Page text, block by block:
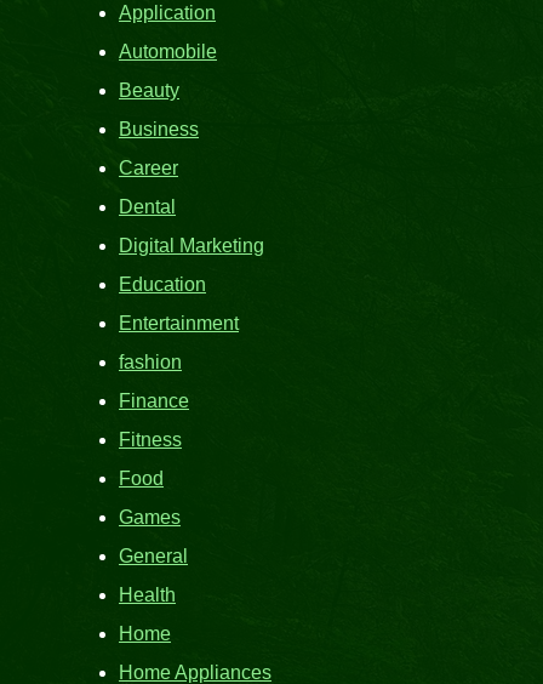
Application
Automobile
Beauty
Business
Career
Dental
Digital Marketing
Education
Entertainment
fashion
Finance
Fitness
Food
Games
General
Health
Home
Home Appliances